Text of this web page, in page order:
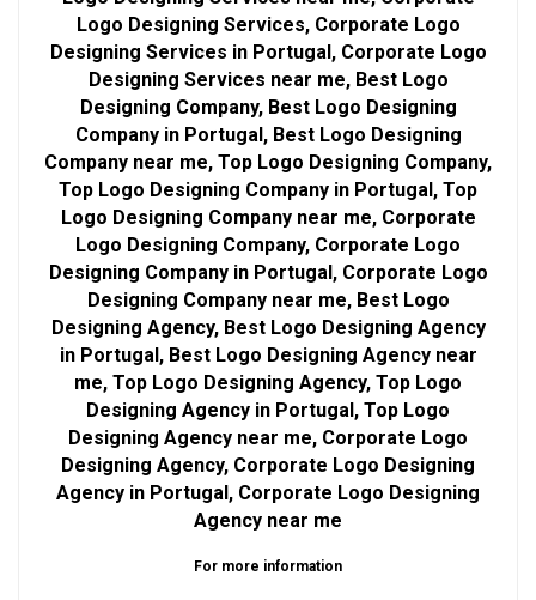
Logo Designing Services, Corporate Logo
Designing Services in Portugal, Corporate Logo
Designing Services near me, Best Logo
Designing Company, Best Logo Designing
Company in Portugal, Best Logo Designing
Company near me, Top Logo Designing Company,
Top Logo Designing Company in Portugal, Top
Logo Designing Company near me, Corporate
Logo Designing Company, Corporate Logo
Designing Company in Portugal, Corporate Logo
Designing Company near me, Best Logo
Designing Agency, Best Logo Designing Agency
in Portugal, Best Logo Designing Agency near
me, Top Logo Designing Agency, Top Logo
Designing Agency in Portugal, Top Logo
Designing Agency near me, Corporate Logo
Designing Agency, Corporate Logo Designing
Agency in Portugal, Corporate Logo Designing
Agency near me
For more information